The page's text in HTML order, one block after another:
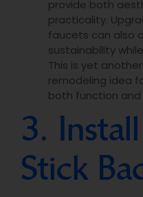
provide both
practicality.
faucets can also
sustainability
This is yet
remodeling idea
both function and
3.
Stick